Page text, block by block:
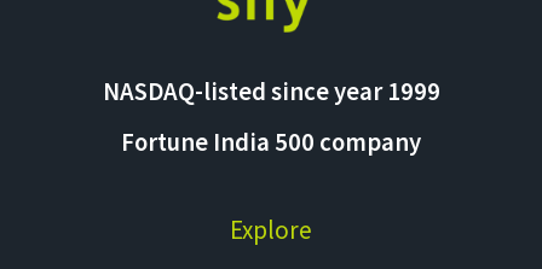
NASDAQ-listed since year 1999
Fortune India 500 company
Explore